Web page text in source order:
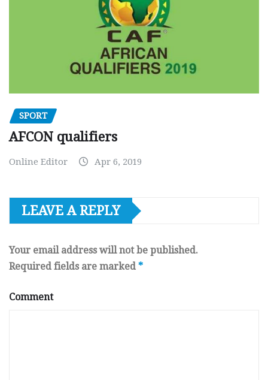
SPORT
AFCON qualifiers
Online Editor Apr 6, 2019
LEAVE A REPLY
Your email address will not be published.
Required fields are marked *
Comment